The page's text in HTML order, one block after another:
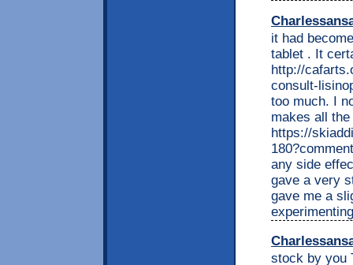
it had
tablet . It
http://
consult-
too much. I
makes all
https://
any side
gave a very
gave me a
stock by you